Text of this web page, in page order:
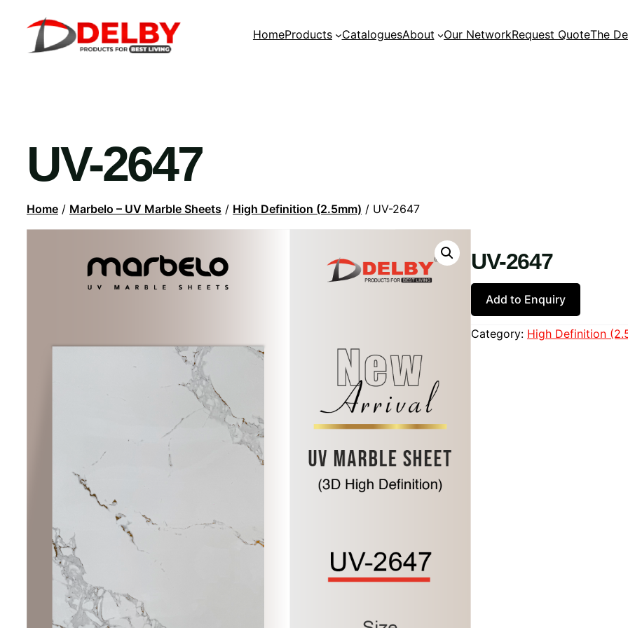
HomeProducts CataloguesAbout Our NetworkRequest QuoteThe
UV-2647
Home / Marbelo – UV Marble Sheets / High Definition (2.5mm) / UV-2647
UV-2647
Add to Enquiry
Category: High Definition